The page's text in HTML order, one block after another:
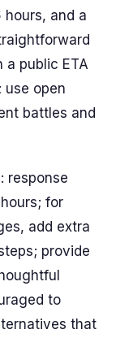
and a
a public ETA
use open
battles and
response
for
add extra
provide
to
that